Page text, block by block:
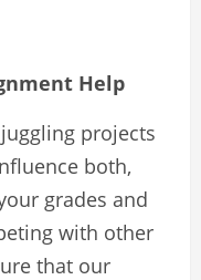
Help
projects
both,
grades and
with other
that our